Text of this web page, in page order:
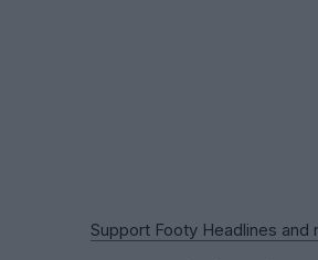
Support Footy Headlines and